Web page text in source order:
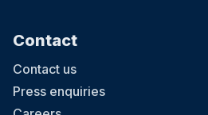
Contact
Contact us
Press enquiries